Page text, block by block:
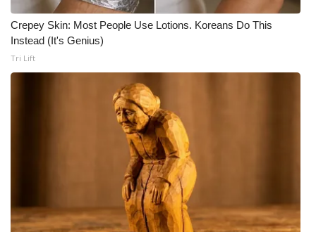
Crepey Skin: Most People Use Lotions. Koreans Do This
Instead (It's Genius)
Tri Lift